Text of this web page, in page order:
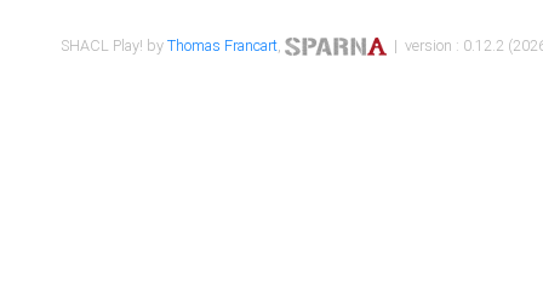
SHACL Play! byThomas Francart, | version : 0.12.2